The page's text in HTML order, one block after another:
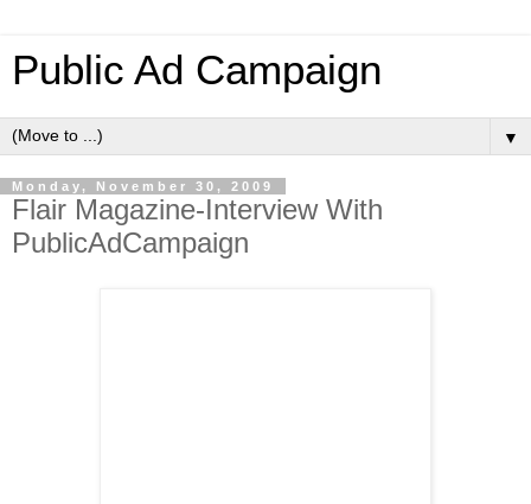
Public Ad Campaign
▼
Monday, November 30, 2009
Flair Magazine-Interview With
PublicAdCampaign